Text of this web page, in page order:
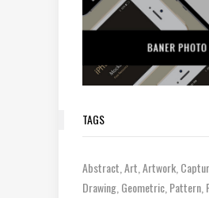
TAGS
Abstract Art Artwork
Drawing Geometric Pattern